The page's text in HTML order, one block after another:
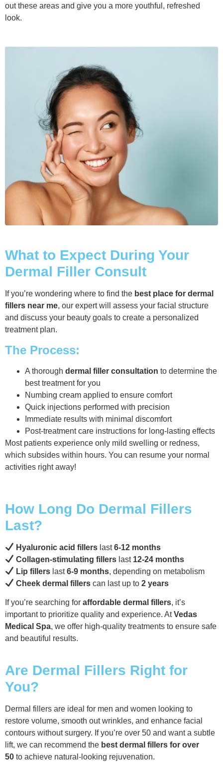
out these areas and give you a more youthful, refreshed
look.
What to Expect During Your
Dermal Filler Consult
If you’re wondering where to find the best place for dermal
fillers near me, our expert will assess your facial structure
and discuss your beauty goals to create a personalized
treatment plan.
The Process:
A thorough dermal filler consultation to determine the
best treatment for you
Numbing cream applied to ensure comfort
Quick injections performed with precision
Immediate results with minimal discomfort
Post-treatment care instructions for long-lasting effects
Most patients experience only mild swelling or redness,
which subsides within hours. You can resume your normal
activities right away!
How Long Do Dermal Fillers
Last?
Hyaluronic acid fillers last6-12 months
Collagen-stimulating fillers last 12-24 months
Lip fillers last6-9 months, depending on metabolism
Cheek dermal fillers can last up to2 years
If you’re searching for affordable dermal fillers, it’s
important to prioritize quality and experience. AtVedas
Medical Spa, we offer high-quality treatments to ensure safe
and beautiful results.
Are Dermal Fillers Right for
You?
Dermal fillers are ideal for men and women looking to
restore volume, smooth out wrinkles, and enhance facial
contours without surgery. If you’re over 50 and want a subtle
lift, we can recommend the best dermal fillers for over
50 to achieve natural-looking rejuvenation.